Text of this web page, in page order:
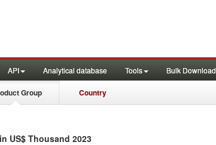
API Analytical database Tools Bulk Download
Group Country
in US$ Thousand 2023